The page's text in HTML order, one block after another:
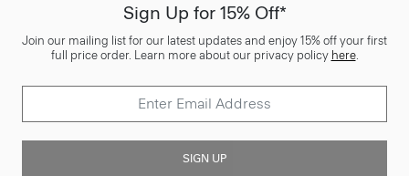
Sign Up for 15% Off*
Join our mailing list for our latest updates and enjoy 15% off your first
full price order. Learn more about our privacy policy here.
SIGN UP